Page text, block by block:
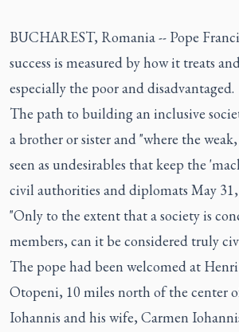
BUCHAREST, Romania -- Pope
success is measured by how it treats
especially the poor and disadvantaged.
The path to building an inclusive
a brother or sister and "where the
seen as undesirables that keep the
civil authorities and diplomats May
"Only to the extent that a society is
members, can it be considered truly
The pope had been welcomed at
Otopeni, 10 miles north of the center
Iohannis and his wife, Carmen